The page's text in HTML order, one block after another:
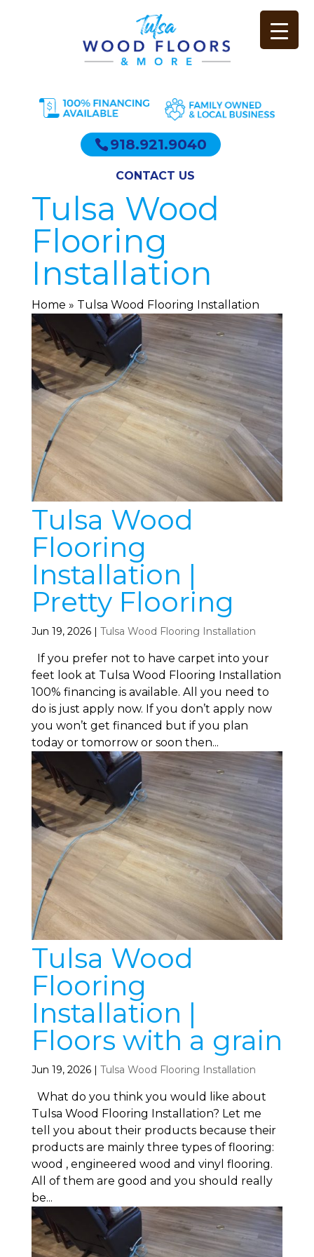
918.921.9040
CONTACT US
Tulsa Wood
Flooring
Installation
Home » Tulsa Wood Flooring Installation
Tulsa Wood
Flooring
Installation |
Pretty Flooring
Jun 19, 2026| Tulsa Wood Flooring Installation
If you prefer not to have carpet into your
feet look at Tulsa Wood Flooring Installation
100% financing is available. All you need to
do is just apply now. If you don’t apply now
you won’t get financed but if you plan
today or tomorrow or soon then...
Tulsa Wood
Flooring
Installation |
Floors with a grain
Jun 19, 2026| Tulsa Wood Flooring Installation
What do you think you would like about
Tulsa Wood Flooring Installation? Let me
tell you about their products because their
products are mainly three types of flooring:
wood , engineered wood and vinyl flooring.
All of them are good and you should really
be...